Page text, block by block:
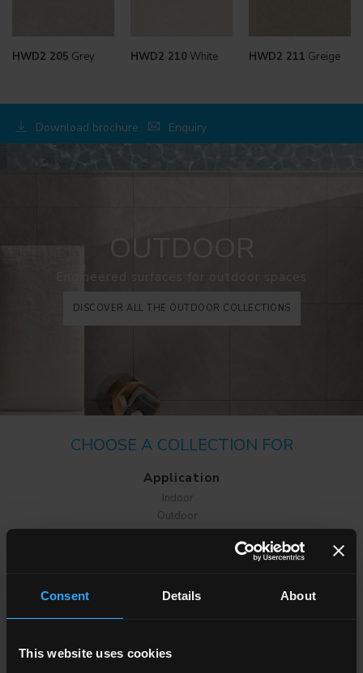
Consent Details About
This website uses cookies
HWD2 205 Grey HWD2 210White HWD2 211 Greige
Download brochure Enquiry
OUTDOOR
Engineered surfaces for outdoor spaces
DISCOVER ALL THE OUTDOOR COLLECTIONS
CHOOSE A COLLECTION FOR
Application
Indoor
Outdoor
Environment